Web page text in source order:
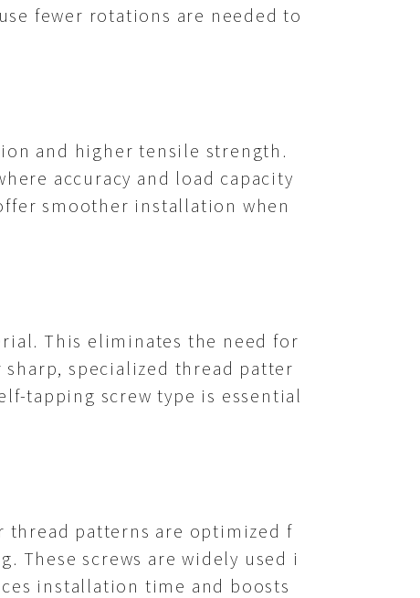
fewer rotations are needed to
and higher tensile strength.
accuracy and load capacity
smoother installation when
This eliminates the need for
specialized thread patter
tapping screw type is essential
patterns are optimized f
These screws are widely used i
installation time and boosts